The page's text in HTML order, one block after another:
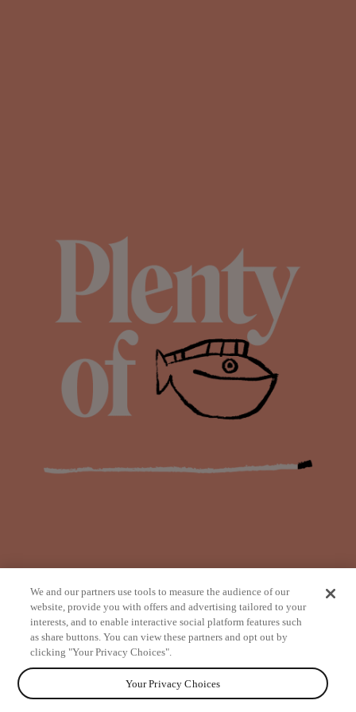
from
We and our partners use tools to measure the audience of our
website, provide you with offers and advertising tailored to your
interests, and to enable interactive social platform features such
as share buttons. You can view these partners and opt out by
clicking "Your Privacy Choices".
Your Privacy Choices